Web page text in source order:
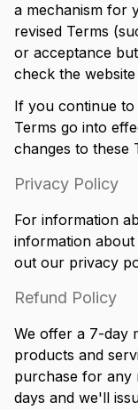
a mechanism for
revised Terms
or acceptance
check the
If you continue to
Terms go into
changes to these
Privacy Policy
For information
information
out our privacy
Refund Policy
We offer a 7-day
products and
purchase for any
days and we'll